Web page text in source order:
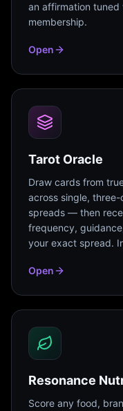
an affirmation
membership.
Open
Tarot Oracle
Draw cards from
across single,
spreads — then
frequency,
your exact spread.
Open
Resonance
Score any food,